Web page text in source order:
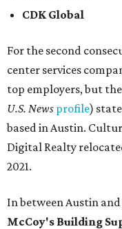
CDK Global
For the second
center services
top employers, but
U.S. News profile)
based in Austin.
Digital Realty
2021.
In between Austin
McCoy's Building